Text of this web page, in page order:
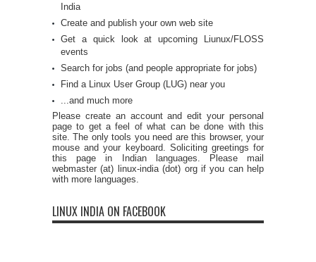
India
Create and publish your own web site
Get a quick look at upcoming Liunux/FLOSS
events
Search for jobs (and people appropriate for jobs)
Find a Linux User Group (LUG) near you
...and much more
Please create an account and edit your personal
page to get a feel of what can be done with this
site. The only tools you need are this browser, your
mouse and your keyboard. Soliciting greetings for
this page in Indian languages. Please mail
webmaster (at) linux-india (dot) org if you can help
with more languages.
LINUX INDIA ON FACEBOOK